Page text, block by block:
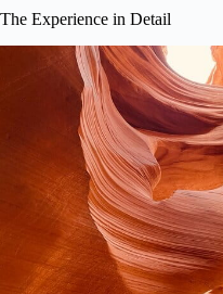
The Experience in Detail